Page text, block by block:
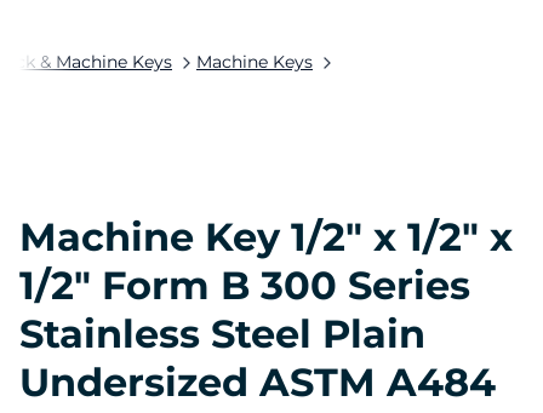
& Machine Keys Machine Keys
Machine Key 1/2" x 1/2" x
1/2" Form B 300 Series
Stainless Steel Plain
Undersized ASTM A484